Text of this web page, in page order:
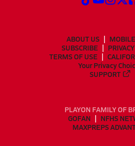
ABOUT US
SUBSCRIBE
TERMS OF USE
Your Privacy
SUPPORT
PLAYON FAMILY OF
GOFAN
NFHS
MAXPREPS